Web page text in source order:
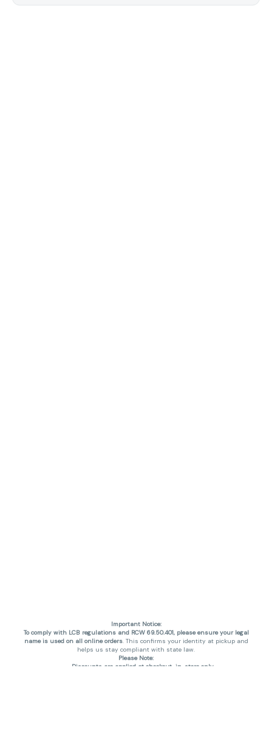
Important Notice:
To comply with LCB regulations and RCW 69.50.401, please ensure your legal
name is used on all online orders. This confirms your identity at pickup and
helps us stay compliant with state law.
Please Note:
Discounts are applied at checkout, in-store only.